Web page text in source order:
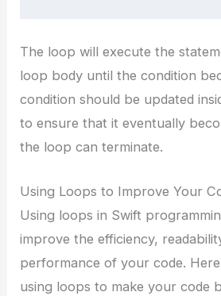
The loop will execute the
loop body until the condition
condition should be updated
to ensure that it eventually
the loop can terminate.
Using Loops to Improve Your
Using loops in Swift
improve the efficiency,
performance of your code.
using loops to make your code